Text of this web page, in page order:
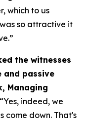
which to us
so attractive it
the witnesses
and passive
Managing
“Yes, indeed, we
come down. That's